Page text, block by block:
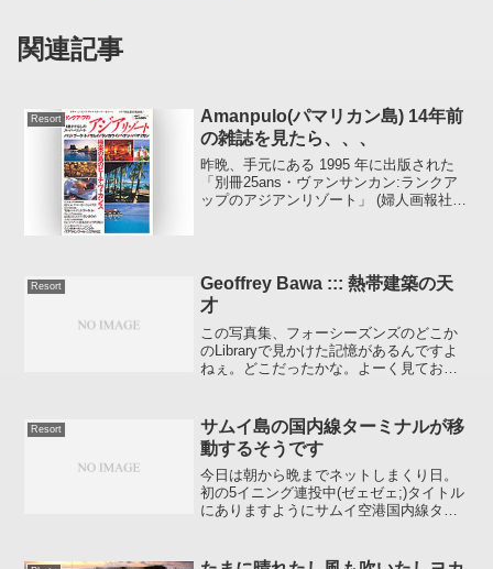
関連記事
Resort
Amanpulo(パマリカン島) 14年前
の雑誌を見たら、、、
昨晩、手元にある 1995 年に出版された
「別冊25ans・ヴァンサンカン:ランクア
ップのアジアンリゾート」 (婦人画報社)
Resort
Geoffrey Bawa ::: 熱帯建築の天
才
この写真集、フォーシーズンズのどこか
のLibraryで見かけた記憶があるんですよ
ねぇ。どこだったかな。よーく見ておけ
て掲載されていたホテルの名前をメモっ
ていたことを思い...
Resort
サムイ島の国内線ターミナルが移
動するそうです
今日は朝から晩までネットしまくり日。
初の5イニング連投中(ゼェゼェ;)タイトル
にありますようにサムイ空港国内線ター
イ島 サムイ空港国内線ターミナル移